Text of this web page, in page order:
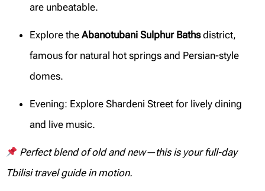
are unbeatable.
Explore the Abanotubani Sulphur Bathsdistrict,
famous for natural hot springs and Persian-style
domes.
Evening: Explore Shardeni Street for lively dining
and live music.
Perfect blend of old and new—this is your full-day
Tbilisi travel guide in motion.